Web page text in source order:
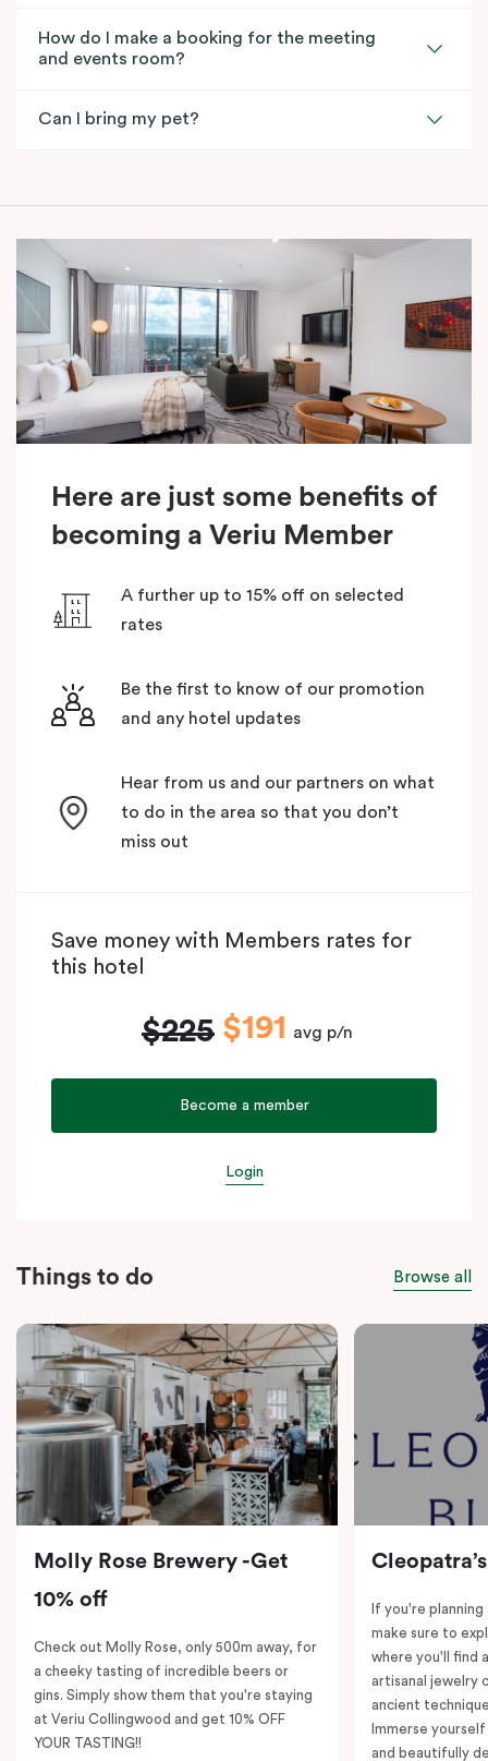
How do I make a booking for the meeting
and events room?
Can I bring my pet?
Here are just some benefits of
becoming a Veriu Member
A further up to 15% off on selected
rates
Be the first to know of our promotion
and any hotel updates
Hear from us and our partners on what
to do in the area so that you don’t
miss out
Save money with Members rates for
this hotel
$225 $191 avg p/n
Become a member
Login
Things to do Browse all
Molly Rose Brewery -Get
10% off
Check out Molly Rose, only 500m away, for
a cheeky tasting of incredible beers or
gins. Simply show them that you're staying
at Veriu Collingwood and get 10% OFF
YOUR TASTING!!
If you're
make sure to
where you'll find
artisanal jewelry
ancient
Immerse
and beautifully